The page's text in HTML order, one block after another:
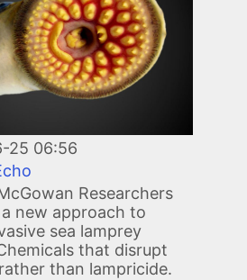
25 06:56
Researchers
new approach to
sea lamprey
that disrupt
than lampricide.